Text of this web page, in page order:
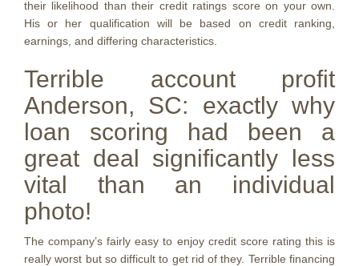
their likelihood than their credit ratings score on your own.
His or her qualification will be based on credit ranking,
earnings, and differing characteristics.
Terrible account profit
Anderson, SC: exactly why
loan scoring had been a
great deal significantly less
vital than an individual
photo!
The company’s fairly easy to enjoy credit score rating this is
really worst but so difficult to get rid of they. Terrible financing